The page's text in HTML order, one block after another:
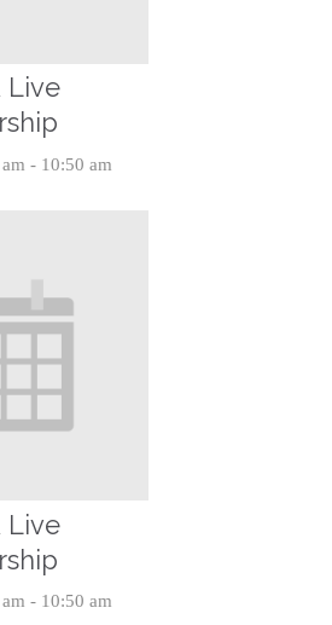
Live
- 10:50 am
Live
- 10:50 am